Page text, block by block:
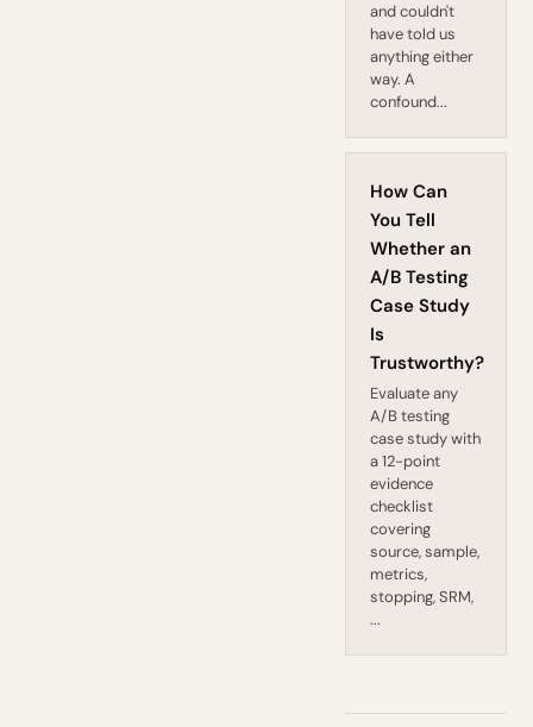
and couldn't
have told us
anything either
way. A
confound...
How Can
You Tell
Whether an
A/B Testing
Case Study
Is
Trustworthy?
Evaluate any
A/B testing
case study with
a 12-point
evidence
checklist
covering
source, sample,
metrics,
stopping, SRM,
...